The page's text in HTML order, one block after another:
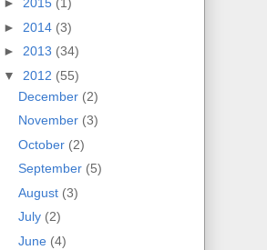
► 2015 (1)
► 2014 (3)
► 2013 (34)
▼ 2012 (55)
December (2)
November (3)
October (2)
September (5)
August (3)
July (2)
June (4)